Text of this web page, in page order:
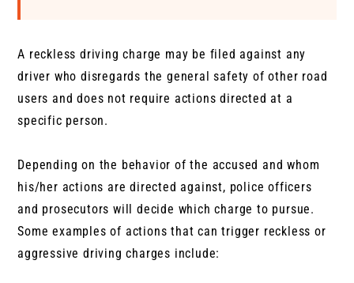
A reckless driving charge may be filed against any
driver who disregards the general safety of other road
users and does not require actions directed at a
specific person.
Depending on the behavior of the accused and whom
his/her actions are directed against, police officers
and prosecutors will decide which charge to pursue.
Some examples of actions that can trigger reckless or
aggressive driving charges include: